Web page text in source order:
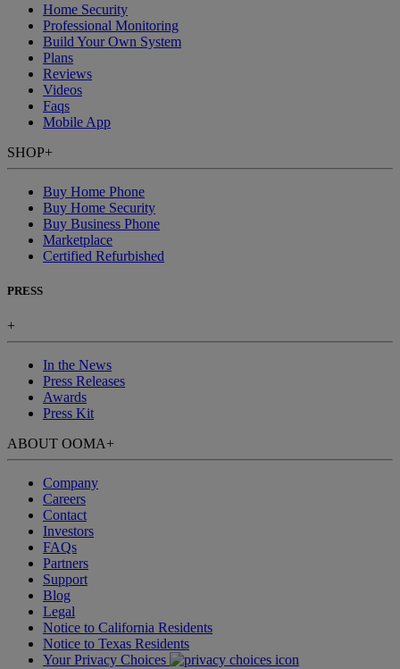
Home Security
Professional Monitoring
Build Your Own System
Plans
Reviews
Videos
Faqs
Mobile App
SHOP+
Buy Home Phone
Buy Home Security
Buy Business Phone
Marketplace
Certified Refurbished
PRESS
+
In the News
Press Releases
Awards
Press Kit
ABOUT OOMA+
Company
Careers
Contact
Investors
FAQs
Partners
Support
Blog
Legal
Notice to California Residents
Notice to Texas Residents
Your Privacy Choices